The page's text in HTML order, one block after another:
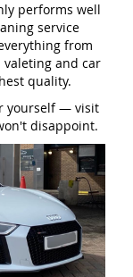
performs well
service
from
and car
quality.
yourself — visit
disappoint.